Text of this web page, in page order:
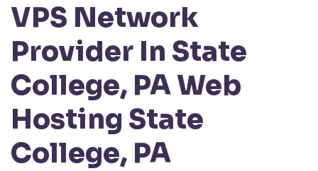
VPS Network
Provider In State
College, PAWeb
Hosting State
College, PA